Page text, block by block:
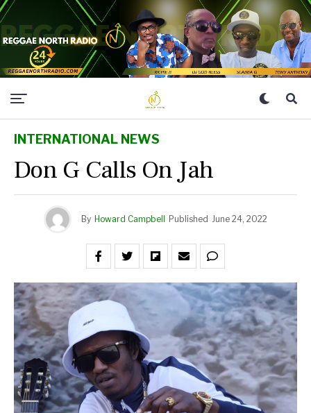
INTERNATIONAL NEWS
Don G Calls On Jah
By Howard Campbell Published June 24, 2022